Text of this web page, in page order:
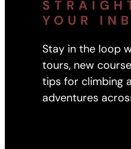
YOUR
Stay in the loop
tours, new
tips for climbing
adventures